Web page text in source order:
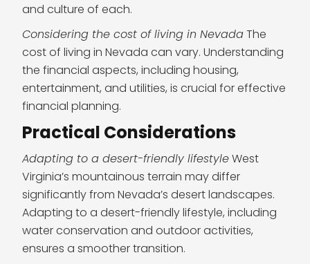
and culture of each.
Considering the cost of living in NevadaThe
cost of living in Nevada can vary. Understanding
the financial aspects, including housing,
entertainment, and utilities, is crucial for effective
financial planning.
Practical Considerations
Adapting to a desert-friendly lifestyleWest
Virginia’s mountainous terrain may differ
significantly from Nevada’s desert landscapes.
Adapting to a desert-friendly lifestyle, including
water conservation and outdoor activities,
ensures a smoother transition.